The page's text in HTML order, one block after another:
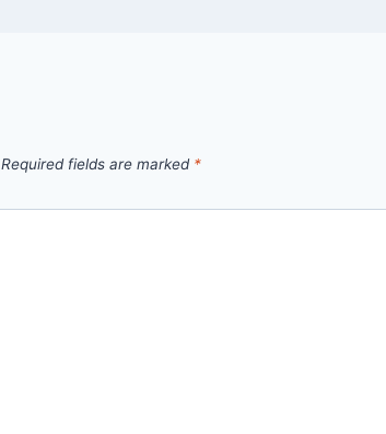
Required fields are marked *